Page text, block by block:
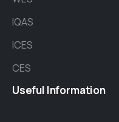
IQAS
ICES
CES
Useful Information